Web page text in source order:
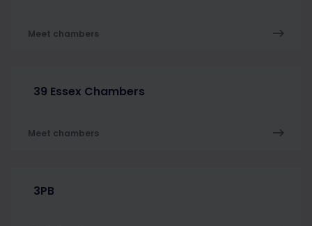
Meet chambers
39 Essex Chambers
Meet chambers
3PB